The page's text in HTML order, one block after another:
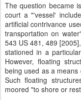
The question became
court a "'vessel'
artificial contrivance
transportation on
543 US 481, 489 [2005],
stationed in a
However, floating
being used as a
Such floating
moored "to shore or